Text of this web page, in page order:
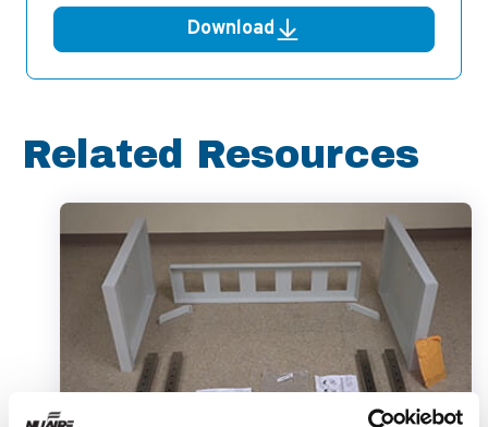
Download
Related Resources